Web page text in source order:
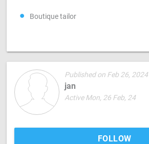
Boutique tailor
Published on Feb 26, 2024
jan
Active Mon, 26 Feb, 24
FOLLOW